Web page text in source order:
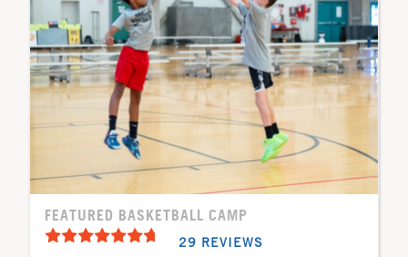
FEATURED BASKETBALL CAMP
29 REVIEWS